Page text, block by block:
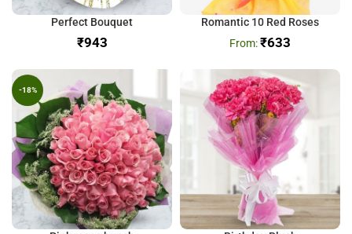
Perfect Bouquet
₹
Romantic 10 Red Roses
₹633
-18%